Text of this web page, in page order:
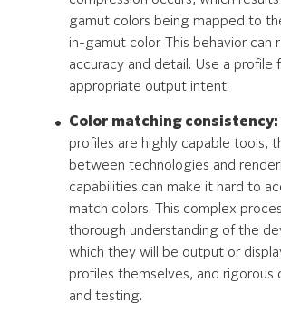
gamut colors being mapped to
in-gamut color. This behavior can
accuracy and detail. Use a profile
appropriate output intent.
Color matching consistency:
profiles are highly capable tools,
between technologies and
capabilities can make it hard to
match colors. This complex
thorough understanding of the
which they will be output or
profiles themselves, and rigorous
and testing.